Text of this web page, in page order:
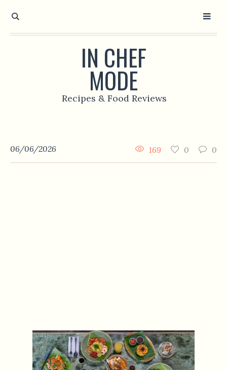
IN CHEF
MODE
Recipes & Food Reviews
06/06/2026 0
0
169